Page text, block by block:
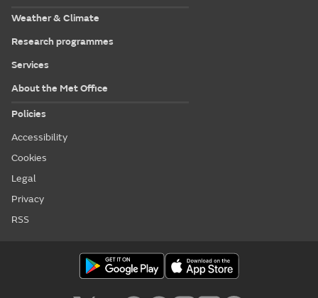
Weather & Climate
Research programmes
Services
About the Met Office
Policies
Accessibility
Cookies
Legal
Privacy
RSS